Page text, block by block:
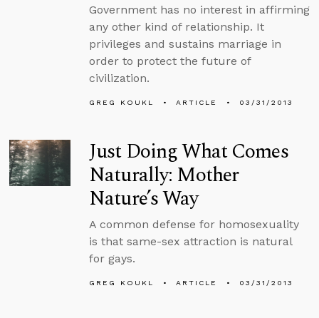
Government has no interest in affirming
any other kind of relationship. It
privileges and sustains marriage in
order to protect the future of
civilization.
GREG KOUKL ARTICLE 03/31/2013
Just Doing What Comes
Naturally: Mother
Nature’s Way
A common defense for homosexuality
is that same-sex attraction is natural
for gays.
GREG KOUKL ARTICLE 03/31/2013